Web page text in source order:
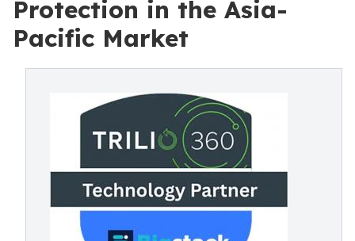
Protection in the Asia-
Pacific Market